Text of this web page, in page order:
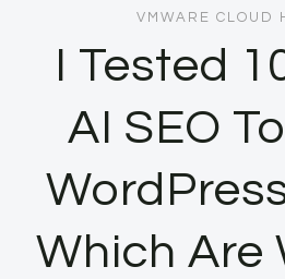
VMWARE CLOUD
I Tested
AI SEO
Which Are